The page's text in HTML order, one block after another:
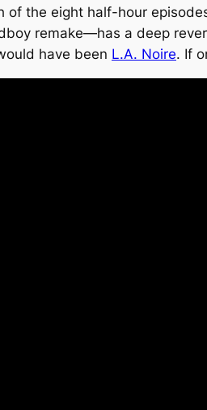
of the eight half-hour
remake—has a deep
have been L.A. Noire. If